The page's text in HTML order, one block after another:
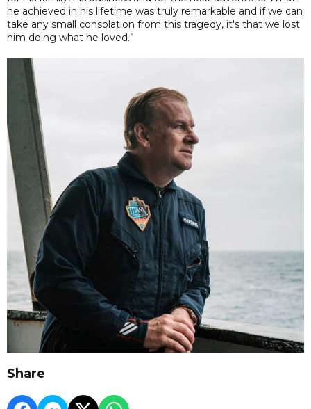
he achieved in his lifetime was truly remarkable and if we can
take any small consolation from this tragedy, it's that we lost
him doing what he loved.”
Share